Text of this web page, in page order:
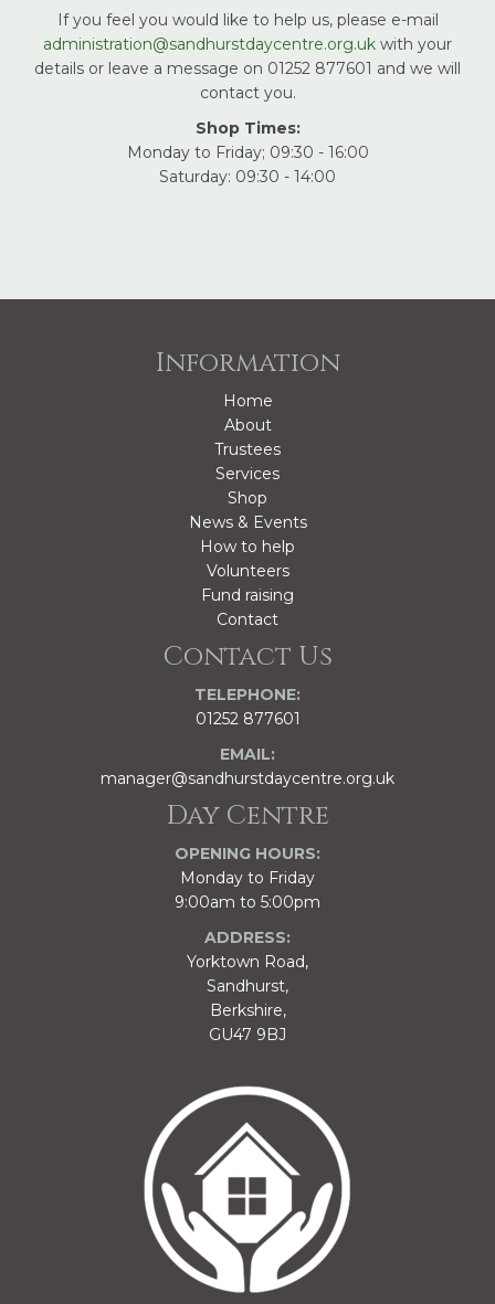
If you feel you would like to help us, please e-mail
administration@sandhurstdaycentre.org.uk with your
details or leave a message on 01252 877601 and we will
contact you.
Shop Times:
Monday to Friday; 09:30 - 16:00
Saturday: 09:30 - 14:00
Information
Home
About
Trustees
Services
Shop
News & Events
How to help
Volunteers
Fund raising
Contact
Contact Us
TELEPHONE:
01252 877601
EMAIL:
manager@sandhurstdaycentre.org.uk
Day Centre
OPENING HOURS:
Monday to Friday
9:00am to 5:00pm
ADDRESS:
Yorktown Road,
Sandhurst,
Berkshire,
GU47 9BJ